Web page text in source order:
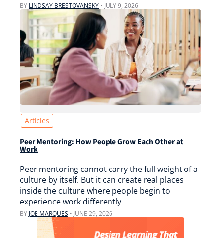
BY LINDSAY BRESTOVANSKY • JULY 9, 2026
Articles
Peer Mentoring: How People Grow Each Other at
Work
Peer mentoring cannot carry the full weight of a
culture by itself. But it can create real places
inside the culture where people begin to
experience work differently.
BY JOE MARQUES • JUNE 29, 2026